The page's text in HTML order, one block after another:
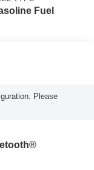
Fuel
Please